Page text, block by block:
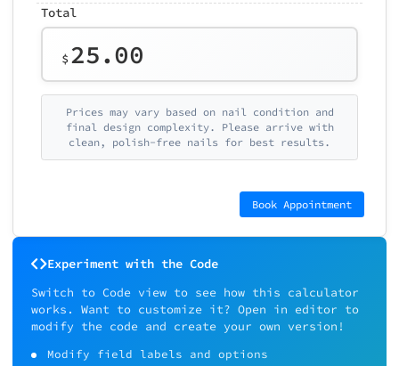
Total
$25.00
Prices may vary based on nail condition and
final design complexity. Please arrive with
clean, polish-free nails for best results.
Book Appointment
Experiment with the Code
Switch to Code view to see how this calculator
works. Want to customize it? Open in editor to
modify the code and create your own version!
Modify field labels and options